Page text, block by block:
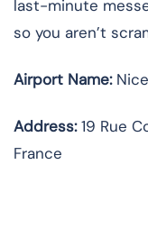
last-minute
so you aren’t
Airport Name:Nice
Address:19 Rue
France